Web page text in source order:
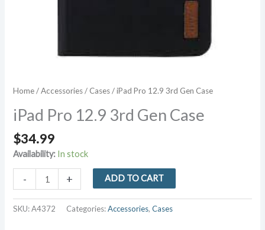
Home/Accessories/ Cases/ iPad Pro 12.9 3rd Gen Case
iPad Pro 12.9 3rd Gen Case
$34.99
Availability: In stock
-
12.9
3rd
+ ADD TO CART
SKU:A4372 Categories:Accessories,Cases